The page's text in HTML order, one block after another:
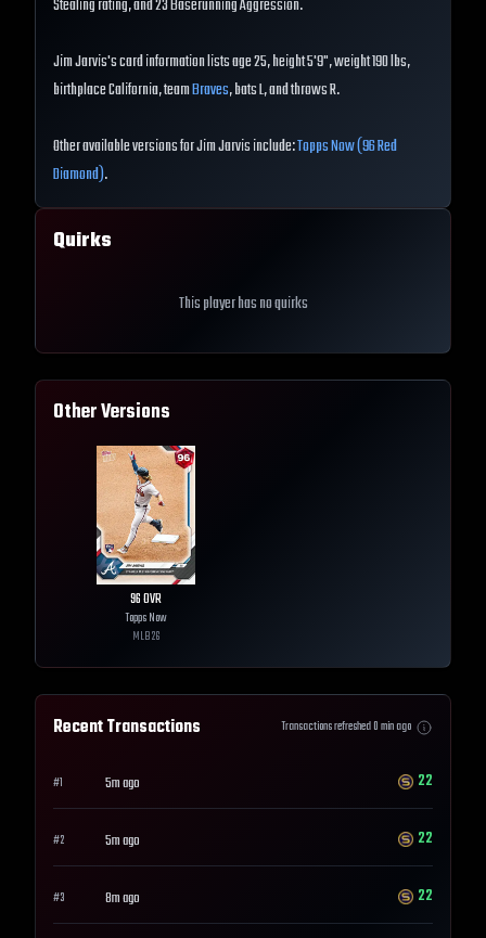
Stealing rating, and 23 Baserunning Aggression.
Jim Jarvis's card information lists age 25, height 5'9", weight 190 lbs,
birthplace California, teamBraves, bats L, and throws R.
Other available versions for Jim Jarvis include:Topps Now (96 Red
Diamond).
Quirks
This player has no quirks
Other Versions
96OVR
Topps Now
MLB26
Recent Transactions Transactions refreshed0min ago
#1 5m ago 22
#2 5m ago 22
#3 8m ago 22